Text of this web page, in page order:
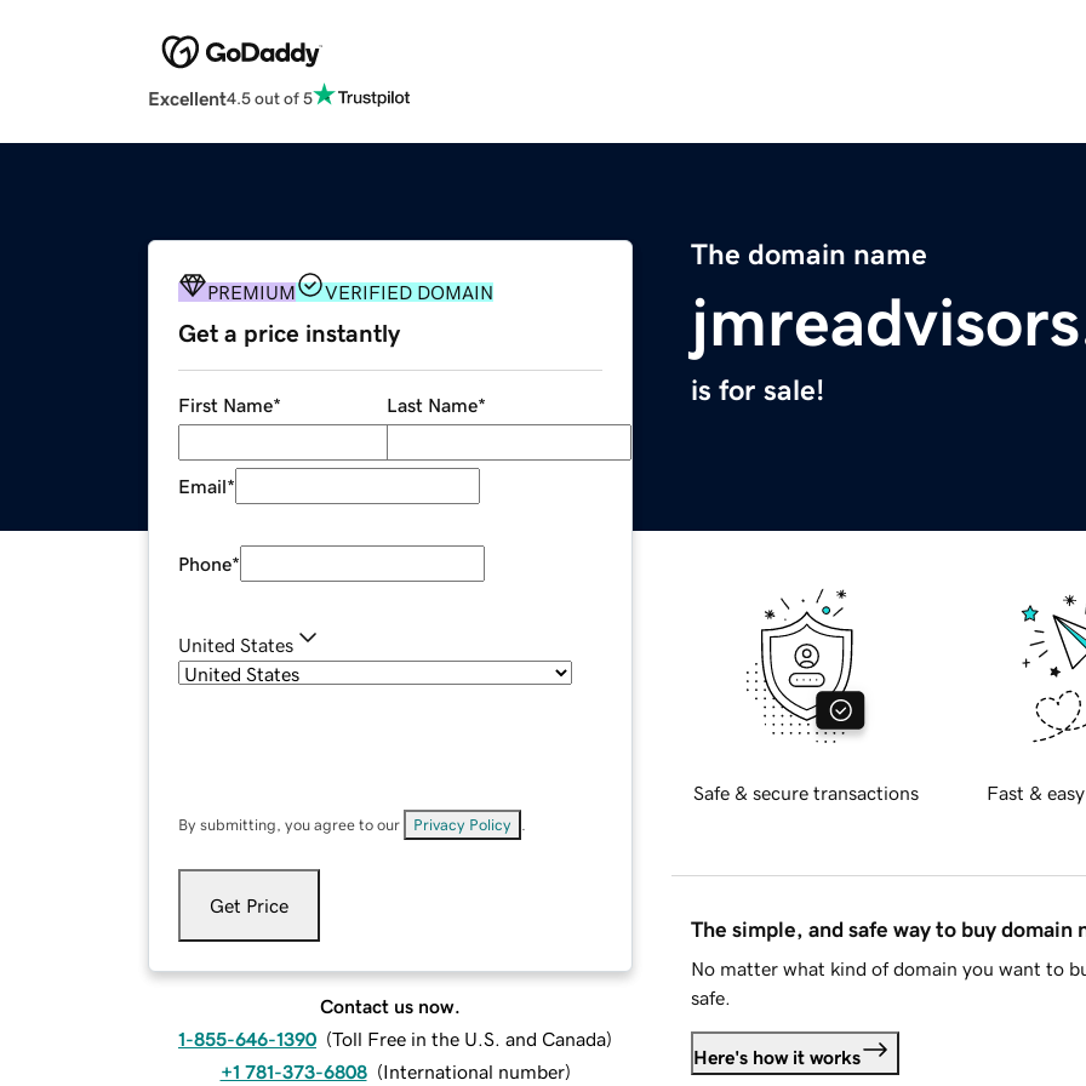
Excellent4.5 out of 5
The domain name
is for sale!
PREMIUM VERIFIED DOMAIN
Get a price instantly
First Name* Last Name*
Email*
Phone*
United States
By submitting, you agree to our Privacy Policy
Get Price
Contact us now.
1-855-646-1390 (Toll Free in the U.S. and Canada)
+1 781-373-6808 (International number)
Safe & secure transactions Fast &
The simple, and safe way to buy domain
No matter what kind of domain you want to
safe.
Here's how it works